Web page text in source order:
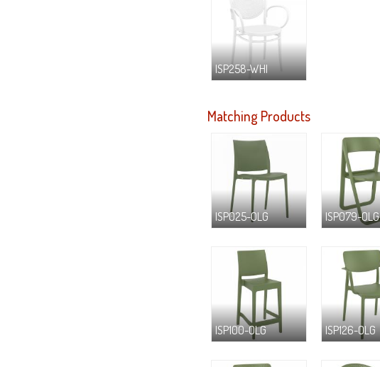
ISP258-WHI
Matching Products
ISP025-OLG ISP079-OLG
ISP100-OLG ISP126-OLG